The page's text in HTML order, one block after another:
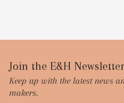
Footer
Start
Join the E&H
Keep up with the latest news
makers.